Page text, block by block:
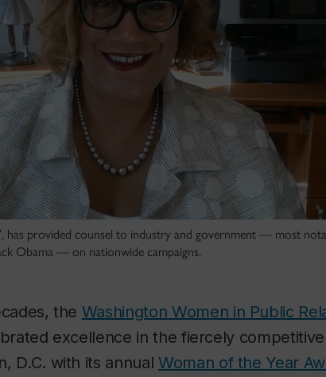
has provided counsel to industry and government — most
Obama — on nationwide campaigns.
the Washington Women in Public
excellence in the fiercely
D.C. with its annual Woman of the Year